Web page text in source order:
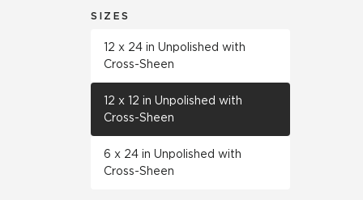
SIZES
12 x 24 in Unpolished with
Cross-Sheen
12 x 12 in Unpolished with
Cross-Sheen
6 x 24 in Unpolished with
Cross-Sheen